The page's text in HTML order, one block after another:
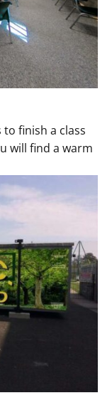
finish a class
will find a warm